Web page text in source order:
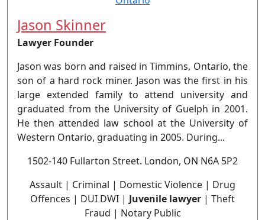
Jason Skinner
Lawyer Founder
Jason was born and raised in Timmins, Ontario, the
son of a hard rock miner. Jason was the first in his
large extended family to attend university and
graduated from the University of Guelph in 2001.
He then attended law school at the University of
Western Ontario, graduating in 2005. During...
1502-140 Fullarton Street. London, ON N6A 5P2
Assault | Criminal | Domestic Violence | Drug
Offences | DUI DWI | Juvenile lawyer | Theft
Fraud | Notary Public